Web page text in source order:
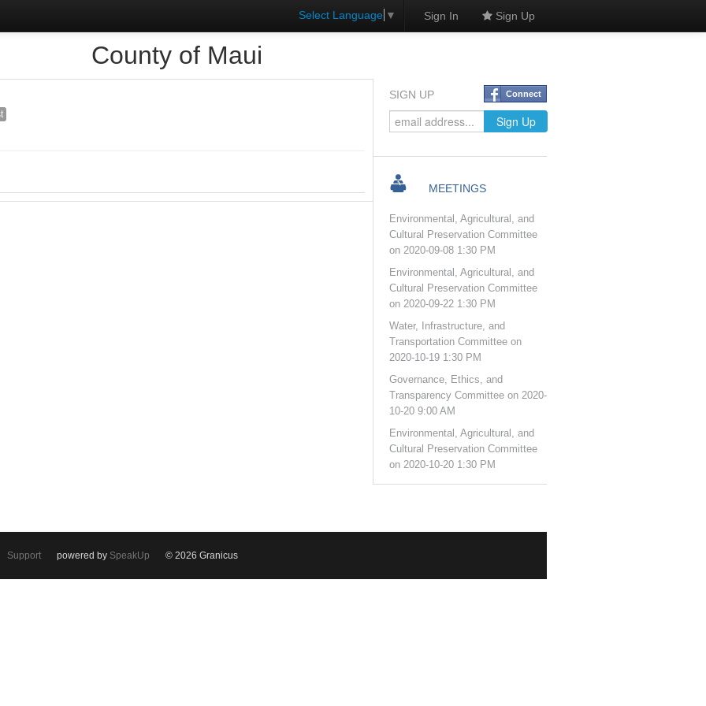
Select Language ▼ Sign In Sign Up
County of Maui
SIGN UP Connect
MEETINGS
Environmental, Agricultural, and
Cultural Preservation Committee
on 2020-09-08 1:30 PM
Environmental, Agricultural, and
Cultural Preservation Committee
on 2020-09-22 1:30 PM
Water, Infrastructure, and
Transportation Committee on
2020-10-19 1:30 PM
Governance, Ethics, and
Transparency Committee on 2020-
10-20 9:00 AM
Environmental, Agricultural, and
Cultural Preservation Committee
on 2020-10-20 1:30 PM
Support powered by SpeakUp © 2026 Granicus